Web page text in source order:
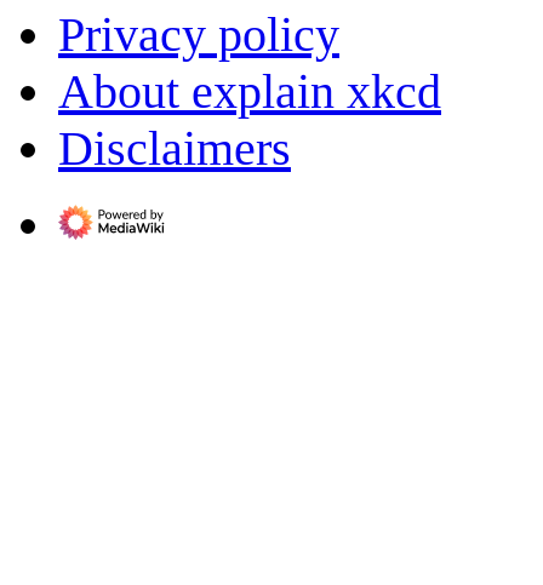
Privacy policy
About explain xkcd
Disclaimers